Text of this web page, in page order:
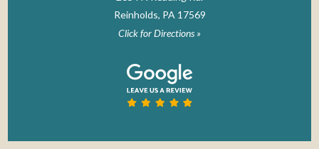
Reinholds, PA 17569
Click for Directions »